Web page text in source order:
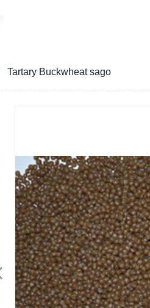
Tartary Buckwheat sago